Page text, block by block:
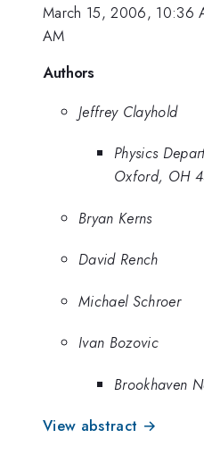
March 15, 2006, 10:36
AM
Authors
Jeffrey Clayhold
Physics
Oxford, OH
Bryan Kerns
David Rench
Michael Schroer
Ivan Bozovic
Brookhaven
View abstract →